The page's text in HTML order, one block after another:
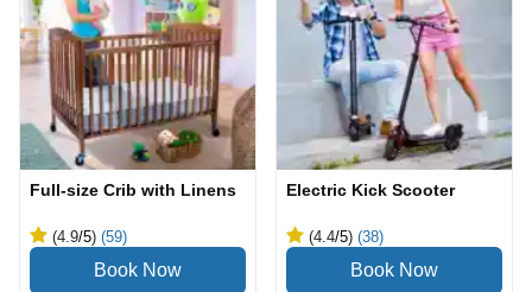
Full-size Crib with Linens
(4.9/5) (59)
Electric Kick Scooter
(4.4/5) (38)